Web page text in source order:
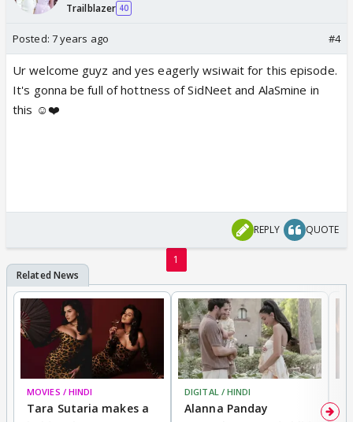
Trailblazer 40
Posted: 7 years ago #4
Ur welcome guyz and yes eagerly wsiwait for this episode.
It's gonna be full of hottness of SidNeet and AlaSmine in
this ☺️❤️
REPLY QUOTE
1
MOVIES / HINDI
Tara Sutaria makes a
DIGITAL / HINDI
Alanna Panday